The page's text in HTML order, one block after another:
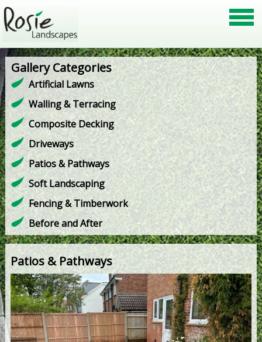
Gallery Categories
Artificial Lawns
Walling & Terracing
Composite Decking
Driveways
Patios & Pathways
Soft Landscaping
Fencing & Timberwork
Before and After
Patios & Pathways